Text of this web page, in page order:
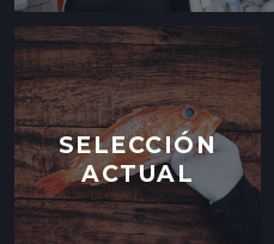
SELECCIÓN
ACTUAL